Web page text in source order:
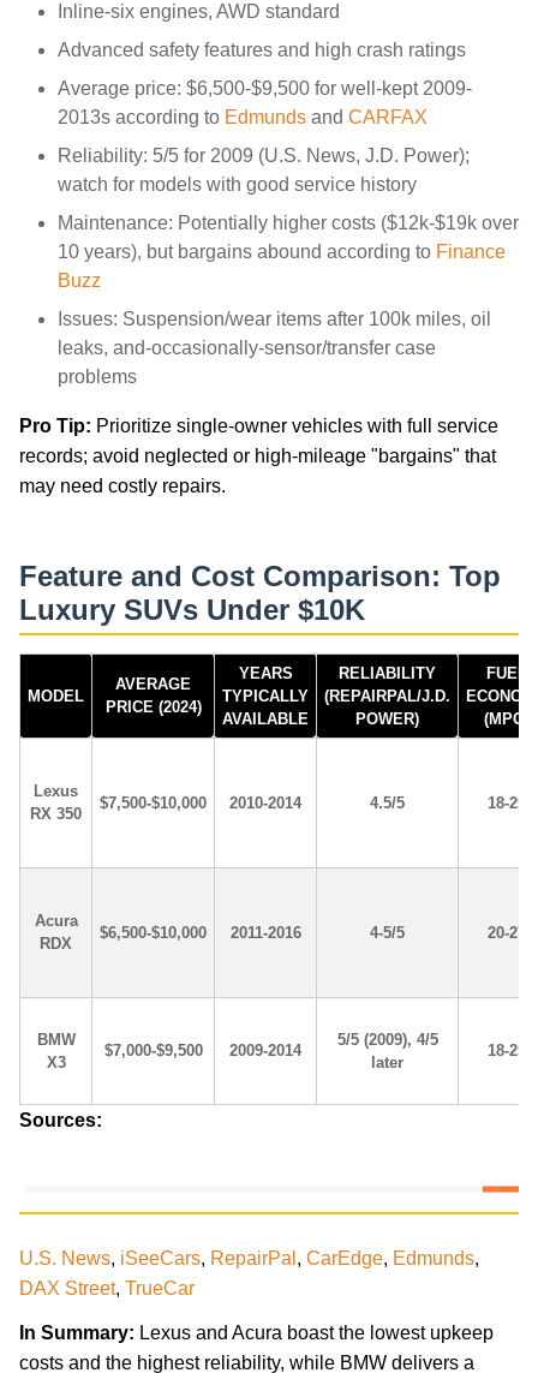
Inline-six engines, AWD standard
Advanced safety features and high crash ratings
Average price: $6,500-$9,500 for well-kept 2009-
2013s according to Edmunds and CARFAX
Reliability: 5/5 for 2009 (U.S. News, J.D. Power);
watch for models with good service history
Maintenance: Potentially higher costs ($12k-$19k over
10 years), but bargains abound according to Finance
Buzz
Issues: Suspension/wear items after 100k miles, oil
leaks, and-occasionally-sensor/transfer case
problems
Pro Tip: Prioritize single-owner vehicles with full service
records; avoid neglected or high-mileage "bargains" that
may need costly repairs.
Feature and Cost Comparison: Top
Luxury SUVs Under $10K
MODEL
AVERAGE
PRICE (2024)
YEARS
TYPICALLY
AVAILABLE
RELIABILITY
(REPAIRPAL/J.D.
POWER)
FUEL
(MPG)
Lexus
RX 350
$7,500-$10,000 2010-2014 4.5/5 18-25
Acura
RDX
$6,500-$10,000 2011-2016 4-5/5 20-27
BMW
X3
$7,000-$9,500 2009-2014
5/5 (2009), 4/5
later
18-25
Sources:
U.S. News, iSeeCars, RepairPal , CarEdge, Edmunds,
DAX Street, TrueCar
In Summary: Lexus and Acura boast the lowest upkeep
costs and the highest reliability, while BMW delivers a